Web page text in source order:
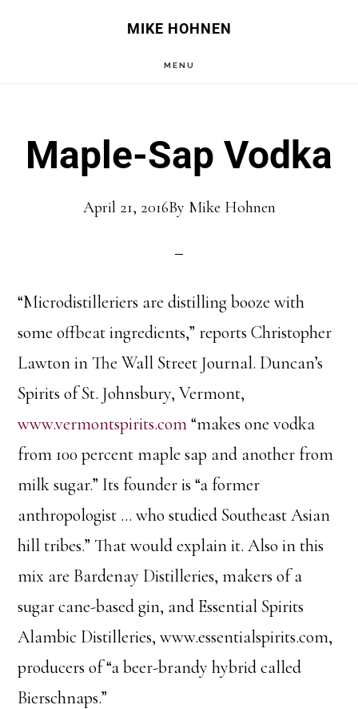
MIKE HOHNEN
MENU
Maple-Sap Vodka
April 21, 2016By Mike Hohnen
“Microdistilleriers are distilling booze with
some offbeat ingredients,” reports Christopher
Lawton in The Wall Street Journal. Duncan’s
Spirits of St. Johnsbury, Vermont,
www.vermontspirits.com“makes one vodka
from 100 percent maple sap and another from
milk sugar.” Its founder is “a former
anthropologist … who studied Southeast Asian
hill tribes.” That would explain it. Also in this
mix are Bardenay Distilleries, makers of a
sugar cane-based gin, and Essential Spirits
Alambic Distilleries, www.essentialspirits.com,
producers of “a beer-brandy hybrid called
Bierschnaps.”